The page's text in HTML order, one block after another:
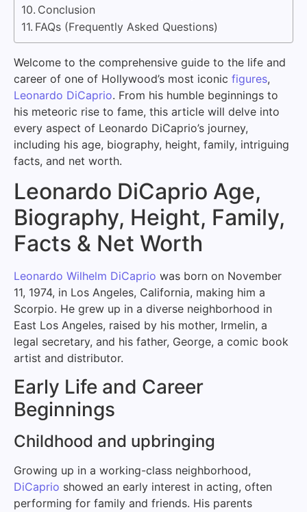
Conclusion
FAQs (Frequently Asked Questions)
Welcome to the comprehensive guide to the life and
career of one of Hollywood’s most iconic figures,
Leonardo DiCaprio. From his humble beginnings to
his meteoric rise to fame, this article will delve into
every aspect of Leonardo DiCaprio’s journey,
including his age, biography, height, family, intriguing
facts, and net worth.
Leonardo DiCaprio Age,
Biography, Height, Family,
Facts & Net Worth
Leonardo Wilhelm DiCaprio was born on November
11, 1974, in Los Angeles, California, making him a
Scorpio. He grew up in a diverse neighborhood in
East Los Angeles, raised by his mother, Irmelin, a
legal secretary, and his father, George, a comic book
artist and distributor.
Early Life and Career
Beginnings
Childhood and upbringing
Growing up in a working-class neighborhood,
DiCaprio showed an early interest in acting, often
performing for family and friends. His parents